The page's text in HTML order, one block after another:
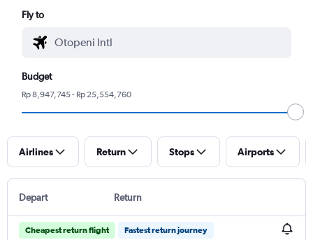
Fly to
Budget
Rp 8,947,745 - Rp 25,554,760
Airlines Return Stops Airports
Depart Return
Cheapest return flight Fastest return journey